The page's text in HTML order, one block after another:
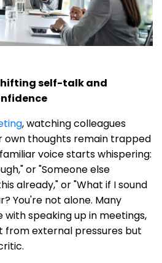
self-talk and
, watching colleagues
own thoughts remain trapped
voice starts whispering:
or "Someone else
already," or "What if I sound
You're not alone. Many
with speaking up in meetings,
from external pressures but